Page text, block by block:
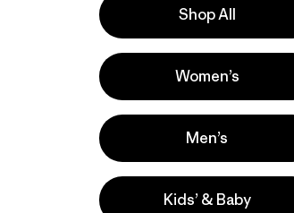
Hiking, Casual Wear, Ski/Snowboarding
Popular among reviewers
Shop All
Women’s
Men’s
Kids’ & Baby